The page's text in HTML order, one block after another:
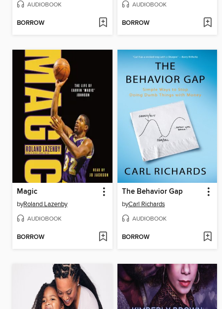
AUDIOBOOK
BORROW
AUDIOBOOK
BORROW
Magic
byRoland Lazenby
AUDIOBOOK
BORROW
The Behavior Gap
byCarl Richards
AUDIOBOOK
BORROW